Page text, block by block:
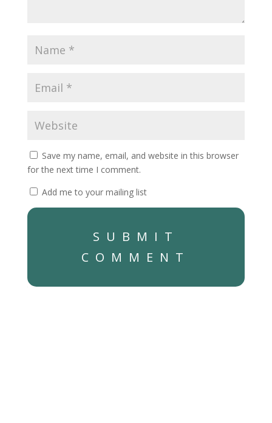
Save my name, email, and website in this browser
for the next time I comment.
Add me to your mailing list
SUBMIT
COMMENT